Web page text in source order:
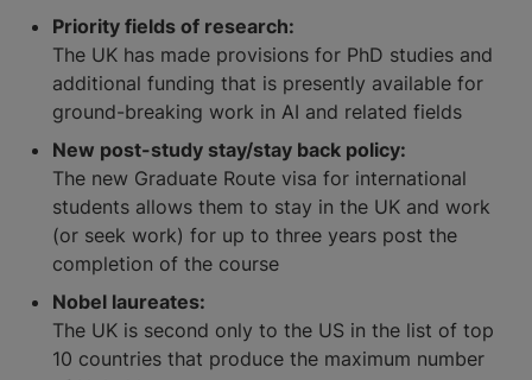
Priority fields of research:
The UK has made provisions for PhD studies and
additional funding that is presently available for
ground-breaking work in AI and related fields
New post-study stay/stay back policy:
The new Graduate Route visa for international
students allows them to stay in the UK and work
(or seek work) for up to three years post the
completion of the course
Nobel laureates:
The UK is second only to the US in the list of top
10 countries that produce the maximum number